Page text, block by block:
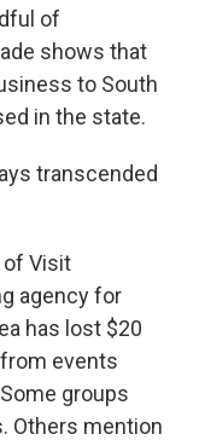
of
shows that
to South
in the state.
transcended
of Visit
agency for
has lost $20
events
groups
Others mention